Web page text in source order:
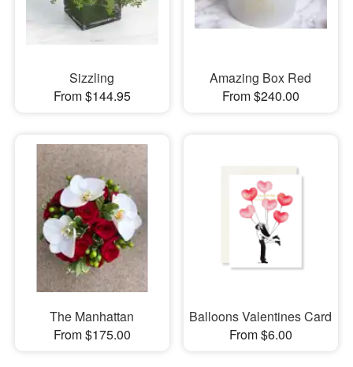
Sizzling
From $144.95
Amazing Box Red
From $240.00
The Manhattan
From $175.00
Balloons Valentines Card
From $6.00